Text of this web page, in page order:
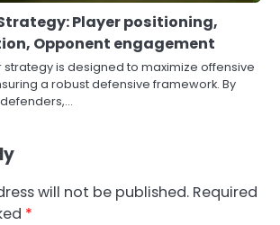
Player positioning,
Opponent engagement
is designed to maximize offensive
a robust defensive framework. By
will not be published. Required
*